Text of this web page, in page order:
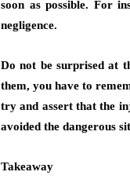
soon as possible. For
negligence.
Do not be surprised at
them, you have to
try and assert that the
avoided the dangerous
Takeaway